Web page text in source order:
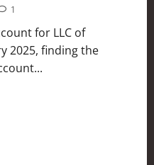
1
for LLC of
2025, finding the